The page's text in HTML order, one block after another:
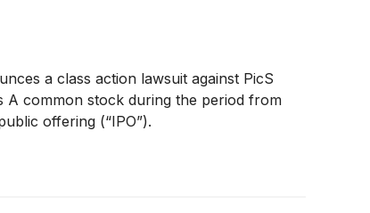
a class action lawsuit against PicS
A common stock during the period from
offering (“IPO”).